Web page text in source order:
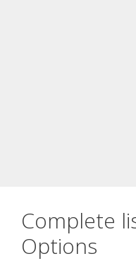
Complete
Options